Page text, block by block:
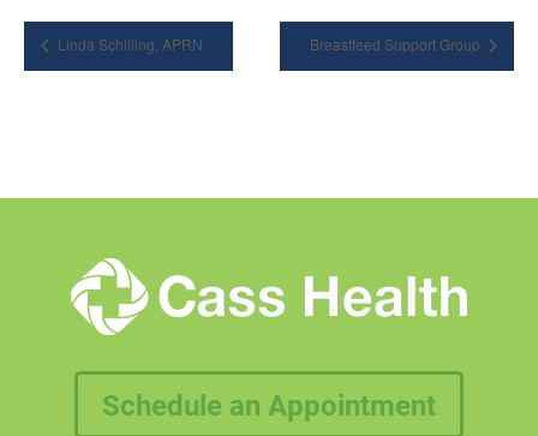
Linda Schilling, APRN Breastfeed Support Group
Schedule an Appointment